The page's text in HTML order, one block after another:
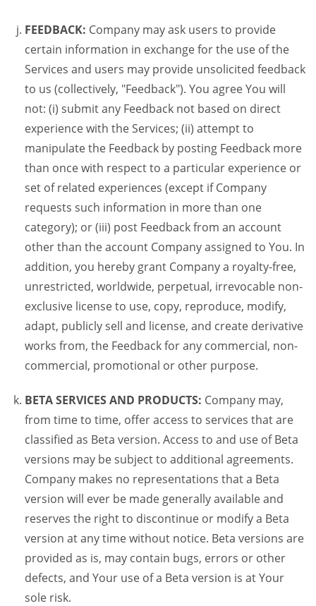
FEEDBACK: Company may ask users to provide
certain information in exchange for the use of the
Services and users may provide unsolicited feedback
to us (collectively, "Feedback"). You agree You will
not: (i) submit any Feedback not based on direct
experience with the Services; (ii) attempt to
manipulate the Feedback by posting Feedback more
than once with respect to a particular experience or
set of related experiences (except if Company
requests such information in more than one
category); or (iii) post Feedback from an account
other than the account Company assigned to You. In
addition, you hereby grant Company a royalty-free,
unrestricted, worldwide, perpetual, irrevocable non-
exclusive license to use, copy, reproduce, modify,
adapt, publicly sell and license, and create derivative
works from, the Feedback for any commercial, non-
commercial, promotional or other purpose.
BETA SERVICES AND PRODUCTS: Company may,
from time to time, offer access to services that are
classified as Beta version. Access to and use of Beta
versions may be subject to additional agreements.
Company makes no representations that a Beta
version will ever be made generally available and
reserves the right to discontinue or modify a Beta
version at any time without notice. Beta versions are
provided as is, may contain bugs, errors or other
defects, and Your use of a Beta version is at Your
sole risk.